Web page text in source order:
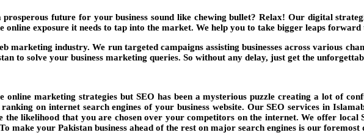
prosperous future for your business sound like chewing bullet? Relax! Our digital
exposure it needs to tap into the market. We help you to take bigger leaps
marketing industry. We run targeted campaigns assisting businesses across various
to solve your business marketing queries. So without any delay, just get the
online marketing strategies but SEO has been a mysterious puzzle creating a lot of
on internet search engines of your business website. OurSEO services in
the likelihood that you are chosen over your competitors on the internet. We offer local
make your Pakistan business ahead of the rest on major search engines is our foremost